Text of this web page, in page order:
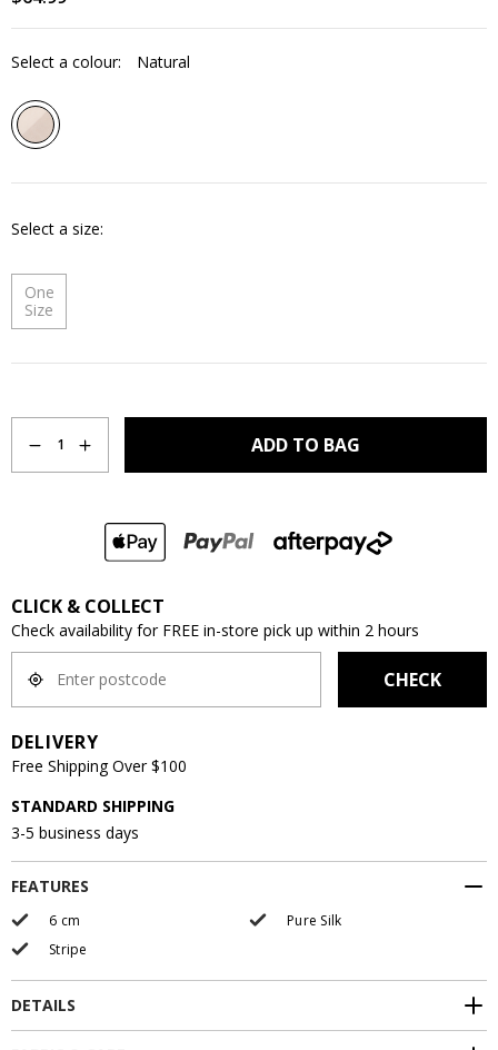
Select a colour: Natural
Select a size
One
Size
1 ADD TO BAG
CLICK & COLLECT
Check availability for FREE in-store pick up within 2 hours
CHECK
DELIVERY
Free Shipping Over $100
STANDARD SHIPPING
3-5 business days
FEATURES
6 cm
Pure Silk
Stripe
DETAILS